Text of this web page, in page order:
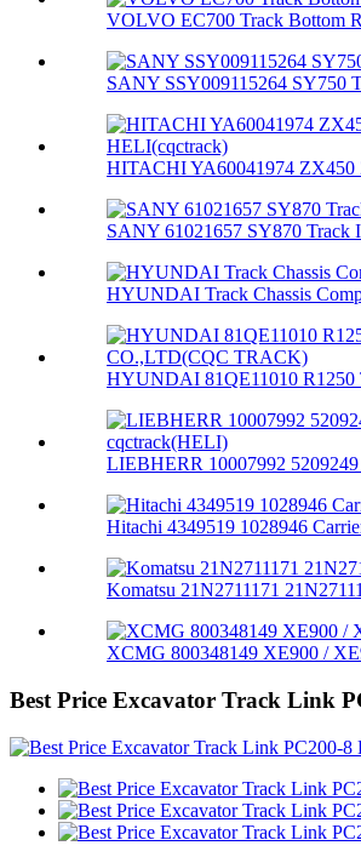
VOLVO EC700 Track Bottom
SANY SSY009115264 SY750
HITACHI YA60041974 ZX450
SANY 61021657 SY870 Track
HYUNDAI Track Chassis
HYUNDAI 81QE11010 R1250
LIEBHERR 10007992 5209249
Hitachi 4349519 1028946
Komatsu 21N2711171
XCMG 800348149 XE900 /
Best Price Excavator Track Link